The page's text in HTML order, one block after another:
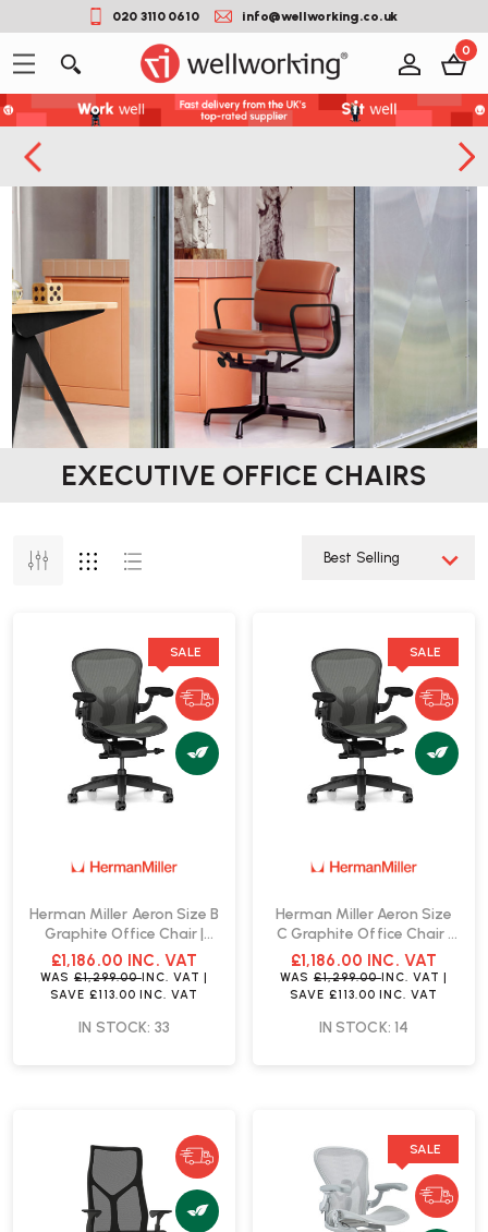
020 3110 0610 info@wellworking.co.uk
0
EXECUTIVE OFFICE CHAIRS
SALE
Herman Miller Aeron Size B
Graphite Office Chair |
Fast Delivery
£1,186.00 INC. VAT
WAS £1,299.00INC. VAT |
SAVE £113.00 INC. VAT
IN STOCK: 33
SALE
Herman Miller Aeron Size
C Graphite Office Chair |
Fast Delivery
£1,186.00 INC. VAT
WAS £1,299.00INC. VAT |
SAVE £113.00 INC. VAT
IN STOCK: 14
SALE